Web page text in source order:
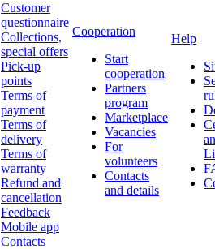
Customer
questionnaire
Collections,
special offers
Pick-up
points
Terms of
payment
Terms of
delivery
Terms of
warranty
Refund and
cancellation
Feedback
Mobile app
Contacts
Cooperation
Start
cooperation
Partners
program
Marketplace
Vacancies
For
volunteers
Contacts
and details
Help